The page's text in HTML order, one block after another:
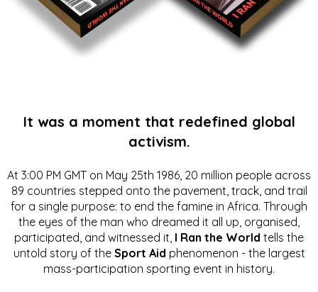
It was a moment that redefined global
activism.
At 3:00 PM GMT on May 25th 1986, 20 million people across
89 countries stepped onto the pavement, track, and trail
for a single purpose: to end the famine in Africa. Through
the eyes of the man who dreamed it all up, organised,
participated, and witnessed it, I Ran the World tells the
untold story of the Sport Aid phenomenon - the largest
mass-participation sporting event in history.